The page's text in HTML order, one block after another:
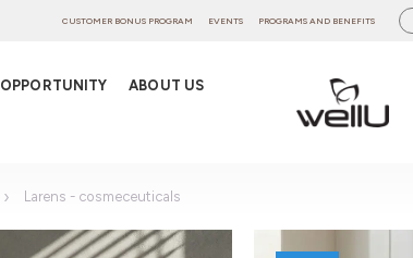
CUSTOMER BONUS PROGRAM EVENTS PROGRAMS AND BENEFITS
OPPORTUNITY
ABOUT US
Larens - cosmeceuticals